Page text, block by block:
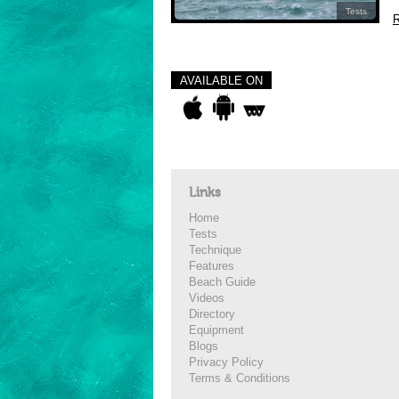
Tests
AVAILABLE ON
Links
Home
Tests
Technique
Features
Beach Guide
Videos
Directory
Equipment
Blogs
Privacy Policy
Terms & Conditions